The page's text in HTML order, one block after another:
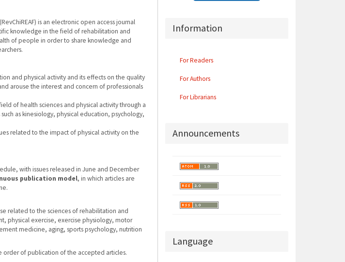
is an electronic open access journal
knowledge in the field of rehabilitation and
of people in order to share knowledge and
and physical activity and its effects on the quality
arouse the interest and concern of professionals
of health sciences and physical activity through a
as kinesiology, physical education, psychology,
related to the impact of physical activity on the
with issues released in June and December
publication model, in which articles are
related to the sciences of rehabilitation and
physical exercise, exercise physiology, motor
medicine, aging, sports psychology, nutrition
order of publication of the accepted articles.
Information
For Readers
For Authors
For Librarians
Announcements
Language